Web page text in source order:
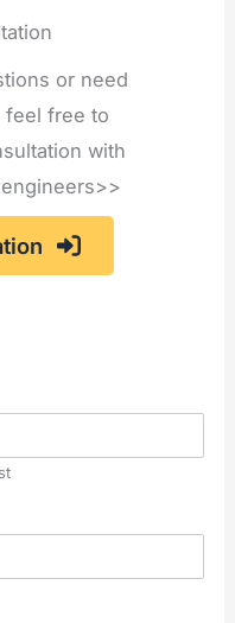
or need
feel free to
with